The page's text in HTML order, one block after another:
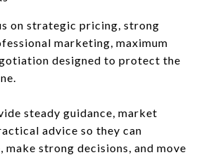
on strategic pricing, strong
marketing, maximum
designed to protect the
steady guidance, market
advice so they can
make strong decisions, and move